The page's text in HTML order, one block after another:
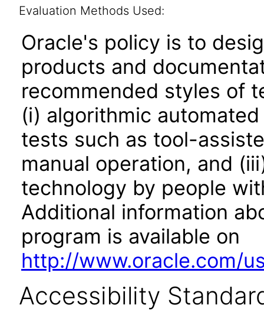
Evaluation Methods Used:
Oracle's policy is to
products and
recommended styles of
(i) algorithmic
tests such as tool-
manual operation, and
technology by people
Additional information
program is available on
http://www.oracle.com/
Accessibility